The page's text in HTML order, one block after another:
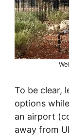
To be clear,
options
an airport
away from